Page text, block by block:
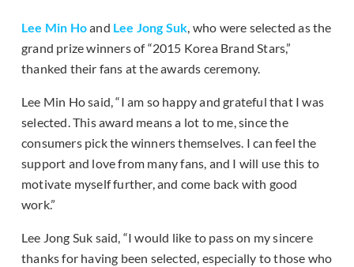
Lee Min Hoand Lee Jong Suk, who were selected as the
grand prize winners of “2015 Korea Brand Stars,”
thanked their fans at the awards ceremony.
Lee Min Ho said, “I am so happy and grateful that I was
selected. This award means a lot to me, since the
consumers pick the winners themselves. I can feel the
support and love from many fans, and I will use this to
motivate myself further, and come back with good
work.”
Lee Jong Suk said, “I would like to pass on my sincere
thanks for having been selected, especially to those who